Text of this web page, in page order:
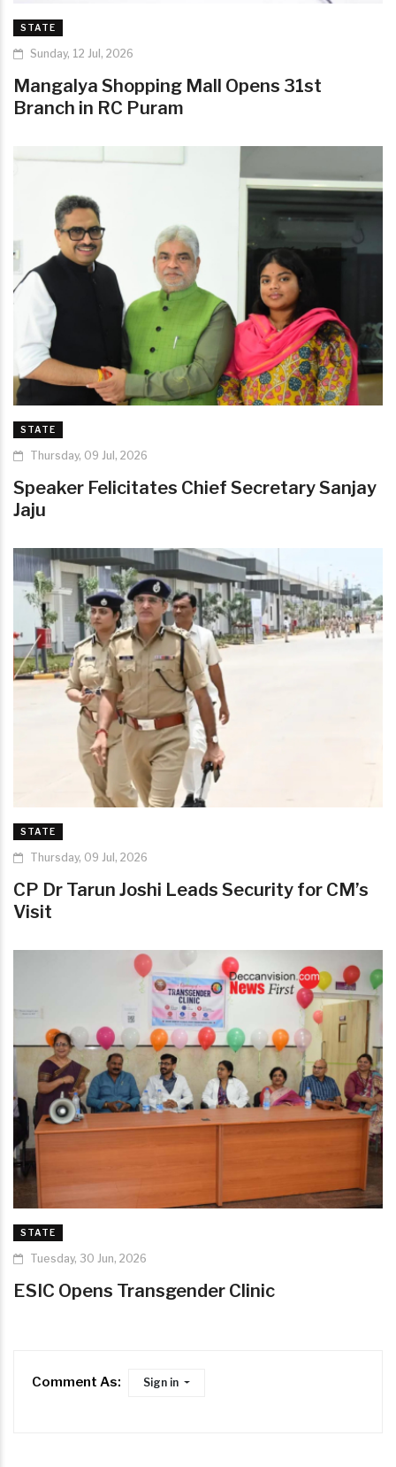
STATE
Sunday, 12 Jul, 2026
Mangalya Shopping Mall Opens 31st
Branch in RC Puram
STATE
Thursday, 09 Jul, 2026
Speaker Felicitates Chief Secretary Sanjay
Jaju
STATE
Thursday, 09 Jul, 2026
CP Dr Tarun Joshi Leads Security for CM’s
Visit
STATE
Tuesday, 30 Jun, 2026
ESIC Opens Transgender Clinic
Comment As: Sign in